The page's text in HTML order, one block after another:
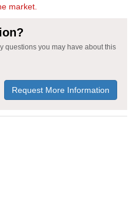
market.
questions you may have about this
Request More Information